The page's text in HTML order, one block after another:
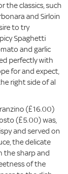
the classics, such
and Sirloin
to try
Spaghetti
and garlic
perfectly with
for and expect,
right side of al
(£16.00)
(£5.00) was,
and served on
the delicate
the sharp and
of the